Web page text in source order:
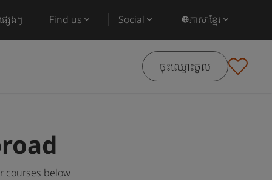
េងៗ Find us Social ភាសាខ្មែរ
ចុះឈ្មោះចូល
courses below